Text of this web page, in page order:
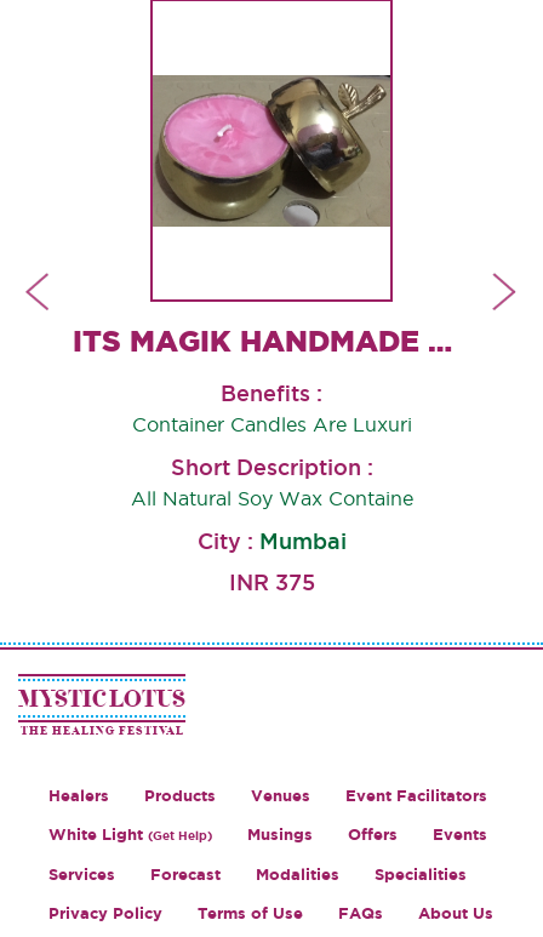
ITS MAGIK HANDMADE CONTAINER CANDLES
Benefits :
Container Candles Are Luxuri
Short Description :
All Natural Soy Wax Containe
City : Mumbai
INR 375
MYSTIC LOTUS
THE HEALING FESTIVAL
Healers Products Venues Event Facilitators
White Light (Get Help) Musings Offers Events
Services Forecast Modalities Specialities
Privacy Policy Terms of Use FAQs About Us